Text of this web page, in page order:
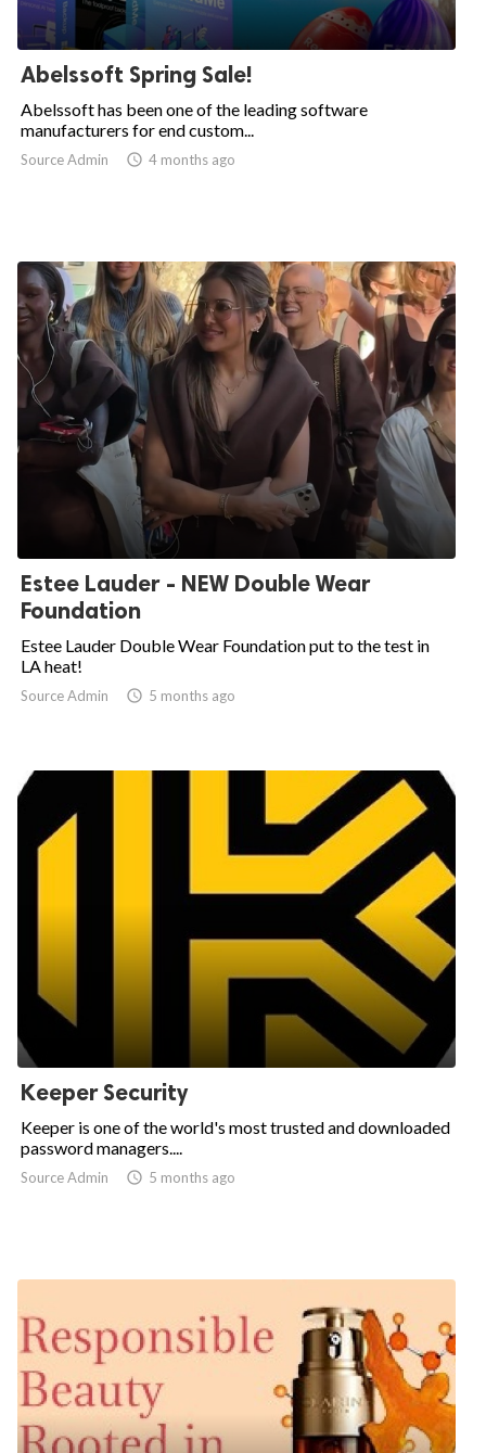
Abelssoft Spring Sale!
Abelssoft has been one of the leading software
manufacturers for end custom...
Source Admin  4 months ago
Estee Lauder - NEW Double Wear
Foundation
Estee Lauder Double Wear Foundation put to the test in
LA heat!
Source Admin  5 months ago
Keeper Security
Keeper is one of the world's most trusted and downloaded
password managers....
Source Admin  5 months ago